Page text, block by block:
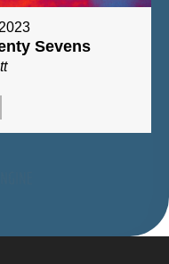
Sevens